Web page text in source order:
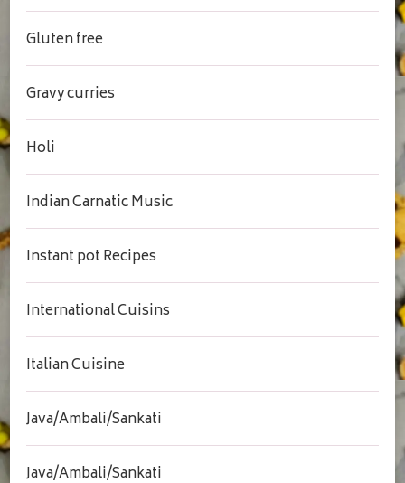
Gluten free
Gravy curries
Holi
Indian Carnatic Music
Instant pot Recipes
International Cuisins
Italian Cuisine
Java/Ambali/Sankati
Java/Ambali/Sankati